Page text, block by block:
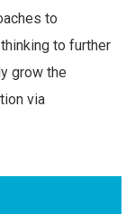
to
to further
grow the
via